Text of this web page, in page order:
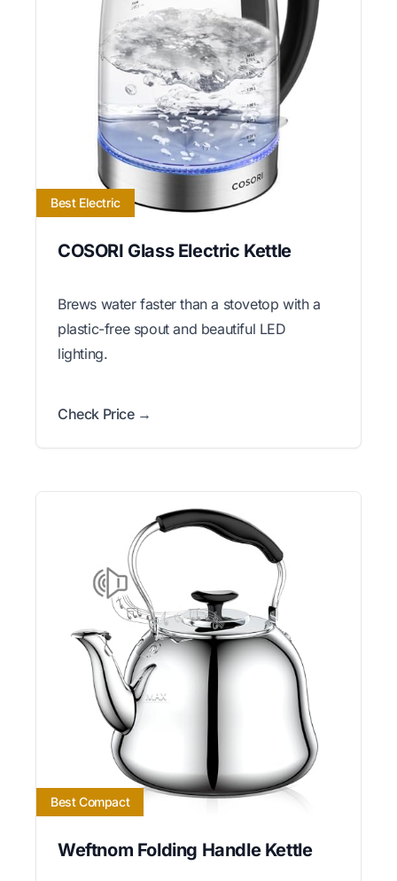
Best Electric
COSORI Glass Electric Kettle
Brews water faster than a stovetop with a
plastic-free spout and beautiful LED
lighting.
Check Price →
Best Compact
Weftnom Folding Handle Kettle